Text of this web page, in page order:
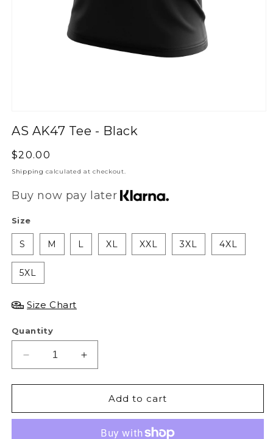
AS AK47 Tee - Black
Regular
price
$20.00
Shipping calculated at checkout.
Buy now pay later
Size
S M L XL XXL 3XL 4XL
5XL
Size Chart
Quantity
Decrease
quantity
for
AK47
Increase
quantity
for
AK47
Add to cart